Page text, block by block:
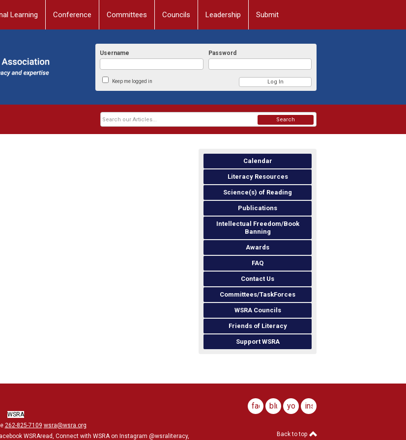
Username Password
Keep me logged in
Learning Conference Committees Councils Leadership Submit
Search
Calendar
Literacy Resources
Science(s) of Reading
Publications
Intellectual Freedom/Book
Banning
Awards
FAQ
Contact Us
Committees/TaskForces
WSRA Councils
Friends of Literacy
Support WSRA
WSRA
262-825-7109 wsra@wsra.org
WSRAread, Connect with WSRA on Instagram @wsraliteracy,
facebook
blueskyyoutubeinstagram
Back to top